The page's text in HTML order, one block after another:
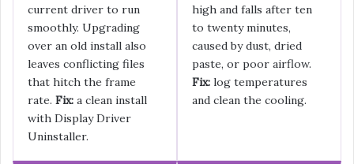
current driver to run
smoothly. Upgrading
over an old install also
leaves conflicting files
that hitch the frame
rate. Fix: a clean install
with Display Driver
Uninstaller.
high and falls after ten
to twenty minutes,
caused by dust, dried
paste, or poor airflow.
Fix: log temperatures
and clean the cooling.